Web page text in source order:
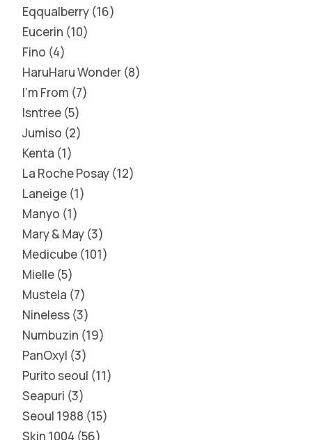
Eqqualberry 16
Eucerin 10
Fino 4
HaruHaru Wonder 8
I'm From 7
Isntree 5
Jumiso 2
Kenta 1
La Roche Posay 12
Laneige 1
Manyo 1
Mary & May 3
Medicube 101
Mielle 5
Mustela 7
Nineless 3
Numbuzin 19
PanOxyl 3
Purito seoul 11
Seapuri 3
Seoul 1988 15
Skin 1004 56